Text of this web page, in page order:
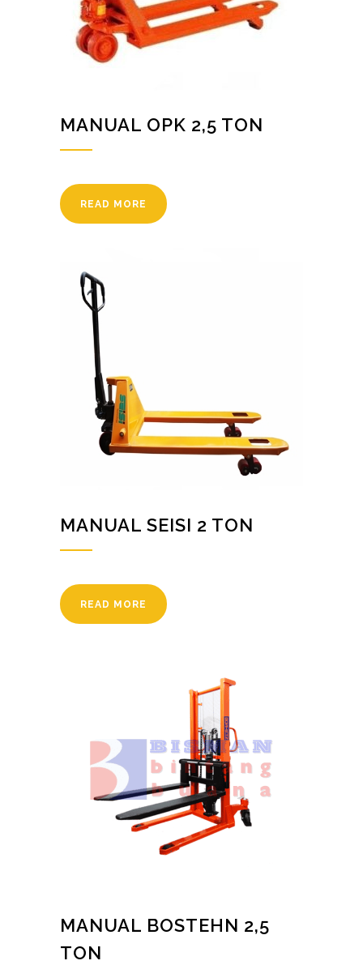
MANUAL OPK 2,5 TON
READ MORE
MANUAL SEISI 2 TON
READ MORE
MANUAL BOSTEHN 2,5
TON